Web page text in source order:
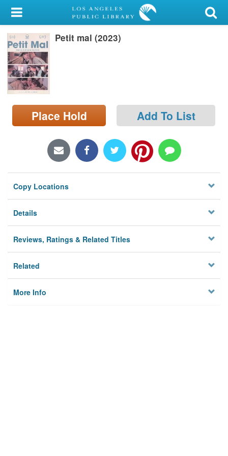
My Account
Library Card
Sign In
Search
Locations/Hours (external
page)
Petit mal (2023)
Place Hold Add To List
Copy Locations
Details
Reviews, Ratings & Related Titles
Related
More Info